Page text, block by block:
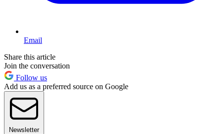
Email
Share this article
Join the conversation
Follow us
Add us as a preferred source on Google
Newsletter